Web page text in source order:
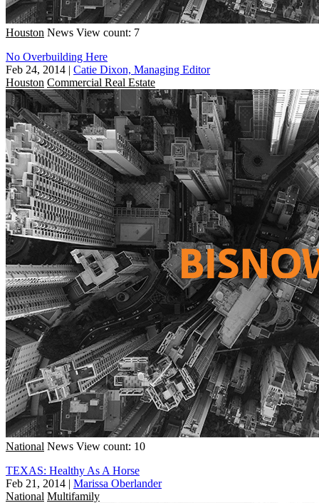
Houston News View count: 7
No Overbuilding Here
Feb 24, 2014 | Catie Dixon, Managing Editor
Houston Commercial Real Estate
National News View count: 10
TEXAS: Healthy As A Horse
Feb 21, 2014 | Marissa Oberlander
National Multifamily